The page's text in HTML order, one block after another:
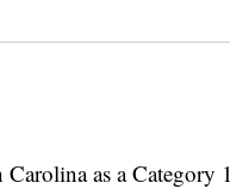
as a Category 1